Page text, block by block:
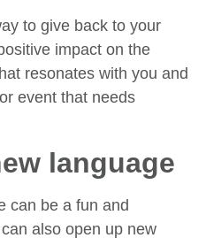
to give back to your
impact on the
resonates with you and
event that needs
language
can be a fun and
also open up new